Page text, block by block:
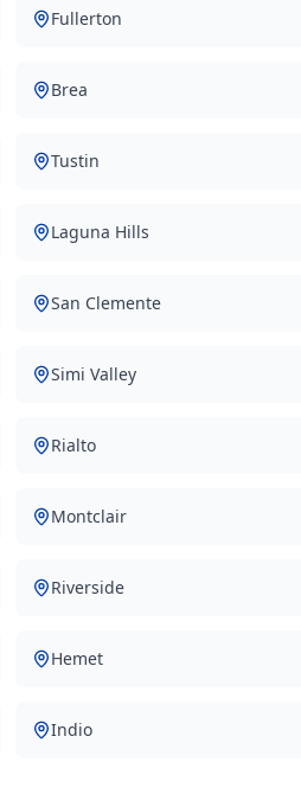
Fullerton
Brea
Tustin
Laguna Hills
San Clemente
Simi Valley
Rialto
Montclair
Riverside
Hemet
Indio